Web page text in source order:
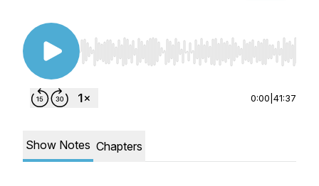
Use Left/Right to seek, Home/End to jump to
0:00 41:37
Show Notes Chapters